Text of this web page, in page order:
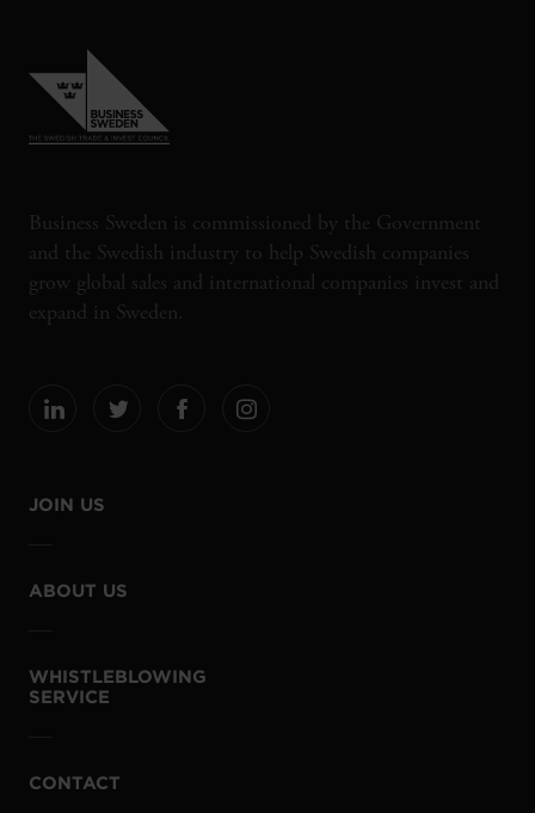
Business Sweden is commissioned by the Government
and the Swedish industry to help Swedish companies
grow global sales and international companies invest and
expand in Sweden.
JOIN US
ABOUT US
WHISTLEBLOWING
SERVICE
CONTACT